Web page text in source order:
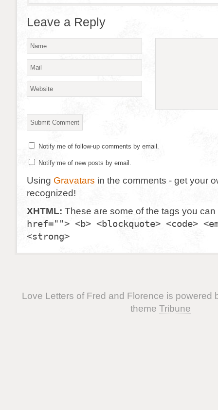
Leave a Reply
Notify me of follow-up comments by email.
Notify me of new posts by email.
Using Gravatars in the comments - get your
recognized!
XHTML: These are some of the tags you
href=""> <b> <blockquote> <code>
<strong>
Love Letters of Fred and Florence is powered
theme Tribune